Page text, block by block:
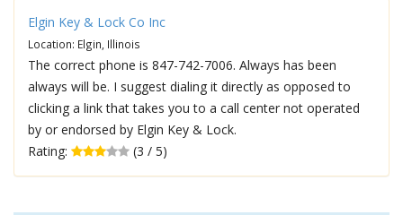
Elgin Key & Lock Co Inc
Location: Elgin, Illinois
The correct phone is 847-742-7006. Always has been
always will be. I suggest dialing it directly as opposed to
clicking a link that takes you to a call center not operated
by or endorsed by Elgin Key & Lock.
Rating:
(3 / 5)